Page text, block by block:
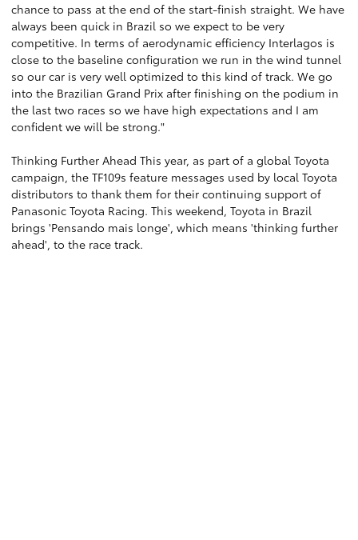
chance to pass at the end of the start-finish straight. We have
always been quick in Brazil so we expect to be very
competitive. In terms of aerodynamic efficiency Interlagos is
close to the baseline configuration we run in the wind tunnel
so our car is very well optimized to this kind of track. We go
into the Brazilian Grand Prix after finishing on the podium in
the last two races so we have high expectations and I am
confident we will be strong."
Thinking Further Ahead This year, as part of a global Toyota
campaign, the TF109s feature messages used by local Toyota
distributors to thank them for their continuing support of
Panasonic Toyota Racing. This weekend, Toyota in Brazil
brings 'Pensando mais longe', which means 'thinking further
ahead', to the race track.